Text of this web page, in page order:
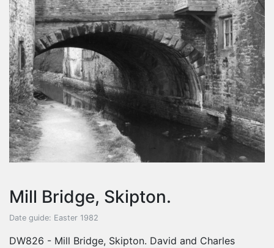
Mill Bridge, Skipton.
Date guide: Easter 1982
DW826 - Mill Bridge, Skipton. David and Charles